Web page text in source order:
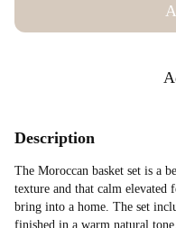
Description
The Moroccan basket set is a
texture and that calm elevated
bring into a home. The set
finished in a warm natural